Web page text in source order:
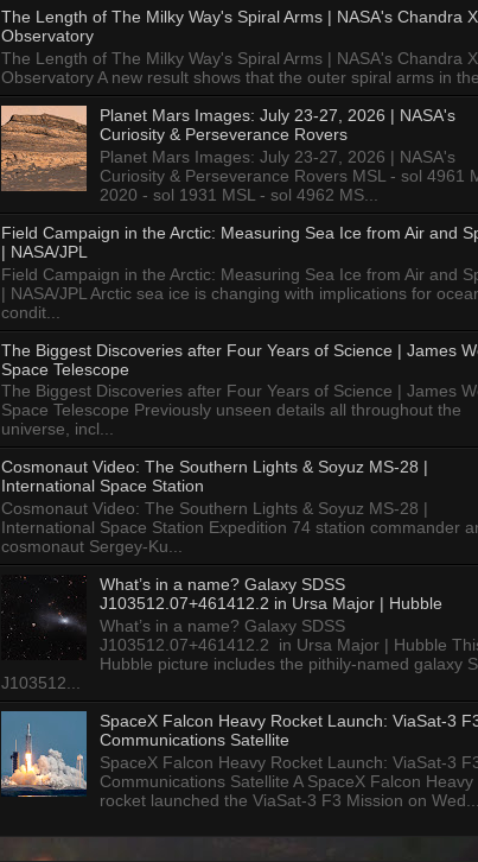
The Length of The Milky Way's Spiral Arms | NASA's Chandra
Observatory
The Length of The Milky Way's Spiral Arms | NASA's Chandra
Observatory A new result shows that the outer spiral arms in
Planet Mars Images: July 23-27, 2026 | NASA's
Curiosity & Perseverance Rovers
Planet Mars Images: July 23-27, 2026 | NASA's
Curiosity & Perseverance Rovers MSL - sol 4961
2020 - sol 1931 MSL - sol 4962 MS...
Field Campaign in the Arctic: Measuring Sea Ice from Air and
| NASA/JPL
Field Campaign in the Arctic: Measuring Sea Ice from Air and
| NASA/JPL Arctic sea ice is changing with implications for
condit...
The Biggest Discoveries after Four Years of Science | James
Space Telescope
The Biggest Discoveries after Four Years of Science | James
Space Telescope Previously unseen details all throughout the
universe, incl...
Cosmonaut Video: The Southern Lights & Soyuz MS-28 |
International Space Station
Cosmonaut Video: The Southern Lights & Soyuz MS-28 |
International Space Station Expedition 74 station commander
cosmonaut Sergey-Ku...
What’s in a name? Galaxy SDSS
J103512.07+461412.2 in Ursa Major | Hubble
What’s in a name? Galaxy SDSS
J103512.07+461412.2 in Ursa Major | Hubble
Hubble picture includes the pithily-named galaxy
J103512...
SpaceX Falcon Heavy Rocket Launch: ViaSat-3
Communications Satellite
SpaceX Falcon Heavy Rocket Launch: ViaSat-3
Communications Satellite A SpaceX Falcon Heavy
rocket launched the ViaSat-3 F3 Mission on